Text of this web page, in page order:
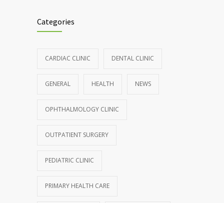
AUGUST 10, 2016
production, possible diabetes
OCTOBER 25, 2016
Rising cost of diabetes care concerns
JANUARY 15, 2017
Categories
CARDIAC CLINIC DENTAL CLINIC
GENERAL HEALTH NEWS
OPHTHALMOLOGY CLINIC
OUTPATIENT SURGERY
PEDIATRIC CLINIC
PRIMARY HEALTH CARE